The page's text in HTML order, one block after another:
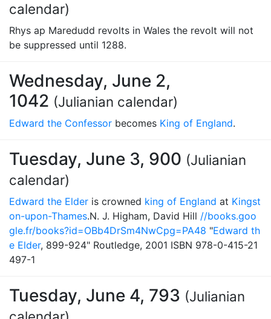
calendar)
Rhys ap Maredudd revolts in Wales the revolt will not
be suppressed until 1288.
Wednesday, June 2,
1042 (Julianian calendar)
Edward the Confessor becomes King of England.
Tuesday, June 3, 900 (Julianian
calendar)
Edward the Elder is crowned king of England at Kingst
on-upon-Thames.N. J. Higham, David Hill //books.goo
gle.fr/books?id=OBb4DrSm4NwCpg=PA48 "Edward th
e Elder, 899-924" Routledge, 2001 ISBN 978-0-415-21
497-1
Tuesday, June 4, 793 (Julianian